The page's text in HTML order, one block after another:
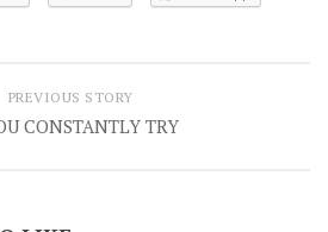
PREVIOUS STORY
CONSTANTLY TRY